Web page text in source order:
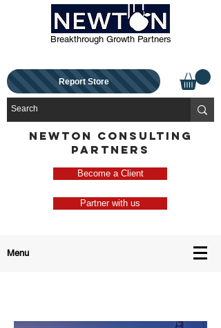
Breakthrough Growth Partners
Report Store
NEWTON CONSULTING
PARTNERS
Become a Client
Partner with us
Menu